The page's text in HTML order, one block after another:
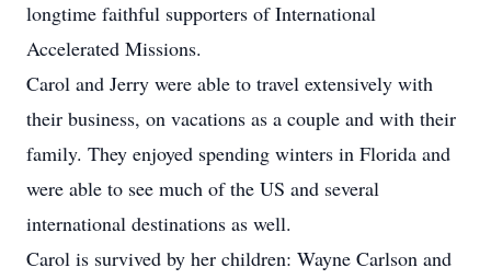
longtime faithful supporters of International
Accelerated Missions.
Carol and Jerry were able to travel extensively with
their business, on vacations as a couple and with their
family. They enjoyed spending winters in Florida and
were able to see much of the US and several
international destinations as well.
Carol is survived by her children: Wayne Carlson and